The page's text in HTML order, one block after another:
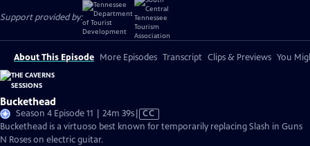
Support provided by:
About This Episode More Episodes Transcript Clips & Previews You
Buckethead
Season 4 Episode 11 | 24m 39sVideo
has
CC
Buckethead is a virtuoso best known for temporarily replacing Slash in Guns
N Roses on electric guitar.